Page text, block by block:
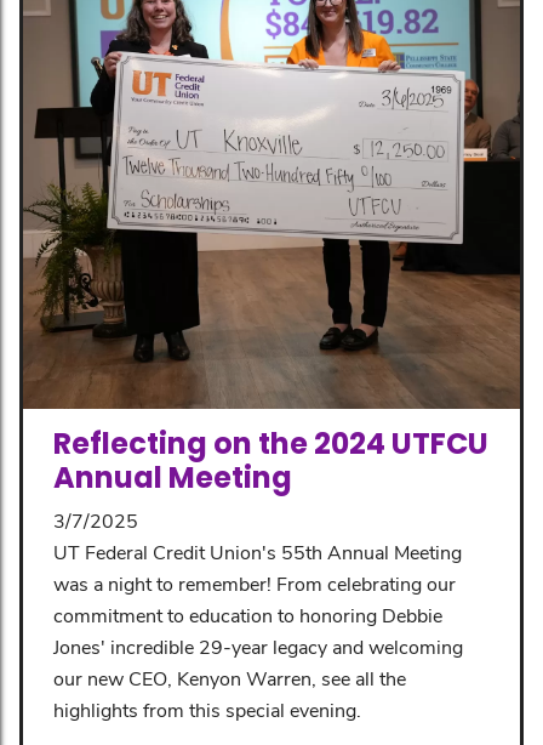
Reflecting on the 2024 UTFCU
Annual Meeting
3/7/2025
UT Federal Credit Union's 55th Annual Meeting
was a night to remember! From celebrating our
commitment to education to honoring Debbie
Jones' incredible 29-year legacy and welcoming
our new CEO, Kenyon Warren, see all the
highlights from this special evening.